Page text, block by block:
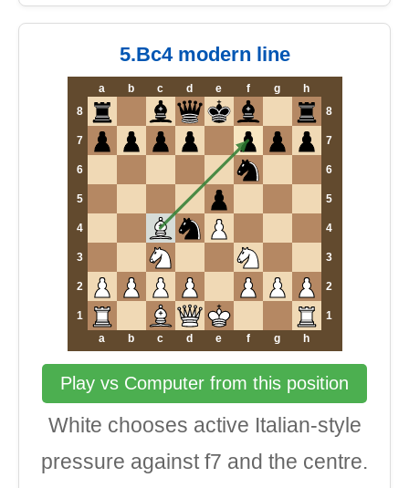
5.Bc4 modern line
a b c d e f g
h
8
8
7 7
6 6
5 5
4 4
3 3
2 2
1
1
a
b c d e f g h
Play vs Computer from this position
White chooses active Italian-style
pressure against f7 and the centre.